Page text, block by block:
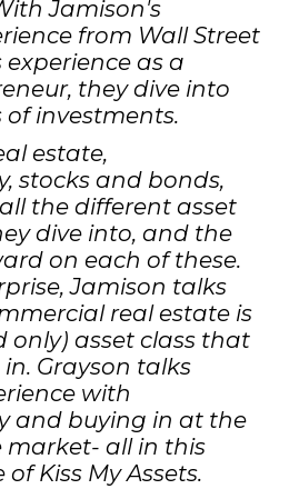
Jamison's
from Wall Street
as a
they dive into
investments.
estate,
stocks and bonds,
the different asset
dive into, and the
on each of these.
Jamison talks
real estate is
only) asset class that
Grayson talks
with
and buying in at the
market- all in this
Kiss My Assets.